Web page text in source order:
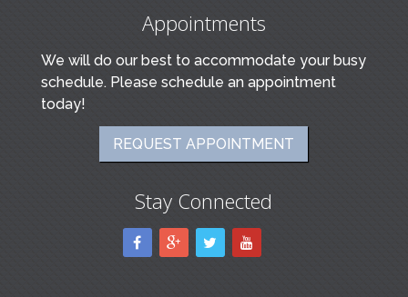
Appointments
We will do our best to accommodate your busy
schedule. Please schedule an appointment
today!
REQUEST APPOINTMENT
Stay Connected